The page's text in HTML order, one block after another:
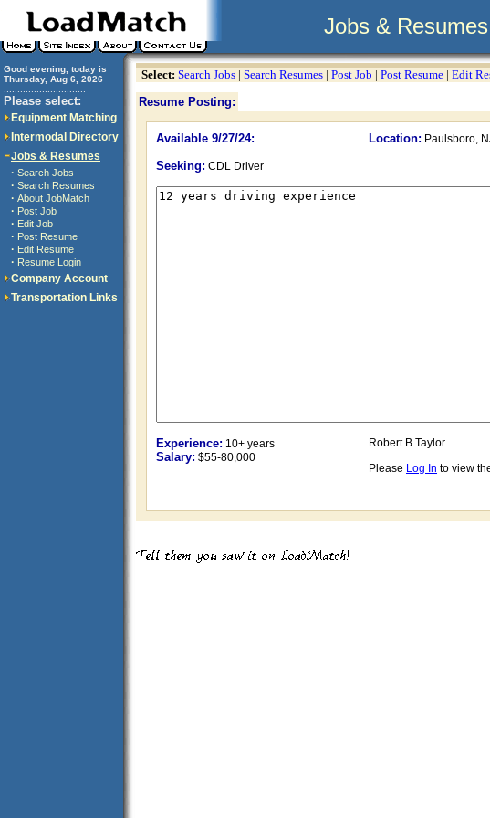
Jobs & Resumes
Good evening, today is
Thursday, Aug 6, 2026
Please select:
Equipment Matching
Intermodal Directory
Jobs & Resumes
· Search Jobs
· Search Resumes
· About JobMatch
· Post Job
· Edit Job
· Post Resume
· Edit Resume
· Resume Login
Company Account
Transportation Links
Select: Search Jobs | Search Resumes | Post Job | Post Resume | Edit
Resume Posting:
Available 9/27/24: Location: Paulsboro,
Seeking: CDL Driver
Experience: 10+ years
Salary: $55-80,000
Robert B Taylor
Please Log In to view